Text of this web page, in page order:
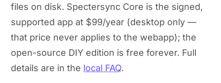
files on disk. Spectersync Core is the signed,
supported app at $99/year (desktop only —
that price never applies to the webapp); the
open-source DIY edition is free forever. Full
details are in the local FAQ.